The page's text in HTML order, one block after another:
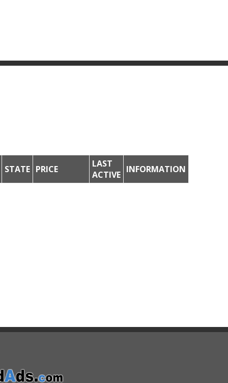
STATE PRICE
LAST
ACTIVE INFORMATION